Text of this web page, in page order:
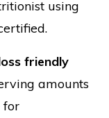
using
friendly
amounts
for